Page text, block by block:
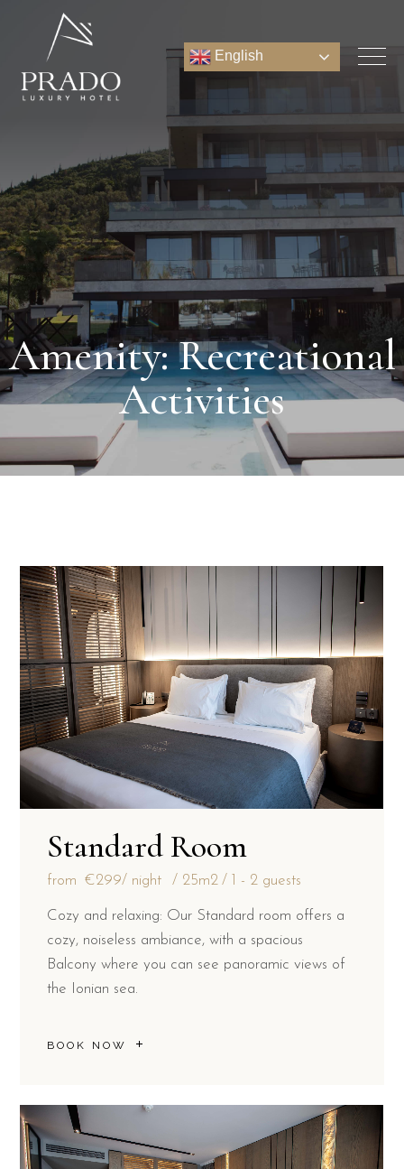
English
Amenity: Recreational
Activities
Standard Room
from €299/ night 25m2 1 - 2 guests
Cozy and relaxing: Our Standard room offers a
cozy, noiseless ambiance, with a spacious
Balcony where you can see panoramic views of
the Ionian sea.
BOOK NOW